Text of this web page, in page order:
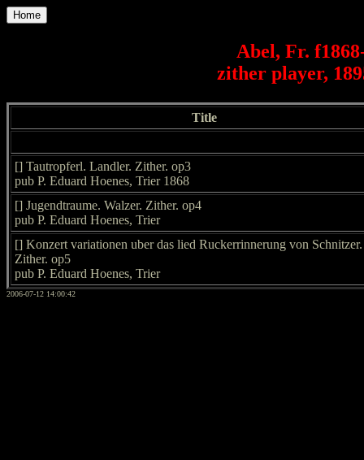
Home
Abel, Fr.
zither player,
Title
[] Tautropferl. Landler. Zither. op3
pub P. Eduard Hoenes, Trier 1868
[] Jugendtraume. Walzer. Zither. op4
pub P. Eduard Hoenes, Trier
[] Konzert variationen uber das lied Ruckerrinnerung von Schnitzer.
Zither. op5
pub P. Eduard Hoenes, Trier
2006-07-12 14:00:42